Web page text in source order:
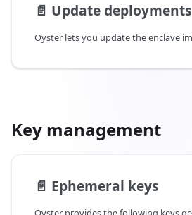
📄️ Update deployments
Key management
📄️ Ephemeral keys